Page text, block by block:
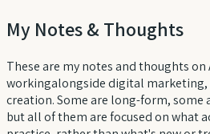
My Notes & Thoughts
These are my notes and thoughts on
workingalongside digital
creation. Some are long-form, some
but all of them are focused on what